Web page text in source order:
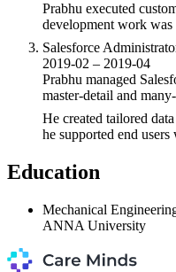
Prabhu executed
development work
Salesforce
2019-02 – 2019-04
Prabhu managed
master-detail and
He created tailored
he supported end
Education
Mechanical
ANNA University